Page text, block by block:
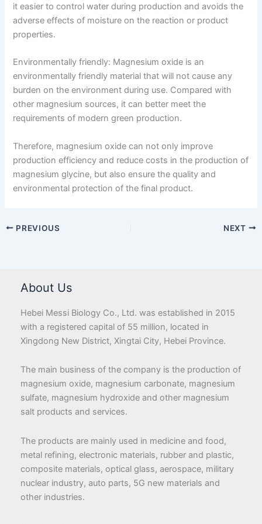
it easier to control water during production and avoids the
adverse effects of moisture on the reaction or product
properties.
Environmentally friendly: Magnesium oxide is an
environmentally friendly material that will not cause any
burden on the environment during use. Compared with
other magnesium sources, it can better meet the
requirements of modern green production.
Therefore, magnesium oxide can not only improve
production efficiency and reduce costs in the production of
magnesium glycine, but also ensure the quality and
environmental protection of the final product.
PREVIOUS NEXT
About Us
Hebei Messi Biology Co., Ltd. was established in 2015
with a registered capital of 55 million, located in
Xingdong New District, Xingtai City, Hebei Province.
The main business of the company is the production of
magnesium oxide, magnesium carbonate, magnesium
sulfate, magnesium hydroxide and other magnesium
salt products and services.
The products are mainly used in medicine and food,
metal refining, electronic materials, rubber and plastic,
composite materials, optical glass, aerospace, military
nuclear industry, auto parts, 5G new materials and
other industries.